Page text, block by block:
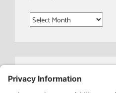
Archives
Search